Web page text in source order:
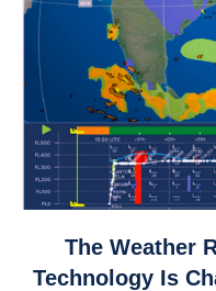
to
The Weather
Technology Is